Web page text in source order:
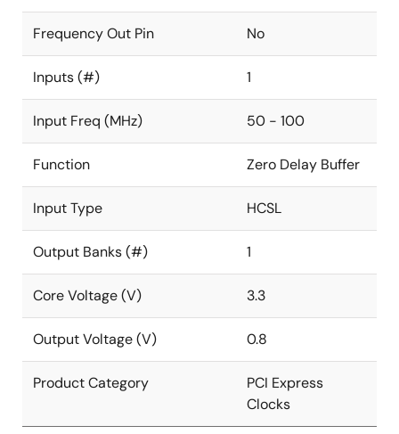
Frequency Out Pin No
Inputs (#) 1
Input Freq (MHz) 50 - 100
Function Zero Delay Buffer
Input Type HCSL
Output Banks (#) 1
Core Voltage (V) 3.3
Output Voltage (V) 0.8
Product Category
PCI Express
Clocks